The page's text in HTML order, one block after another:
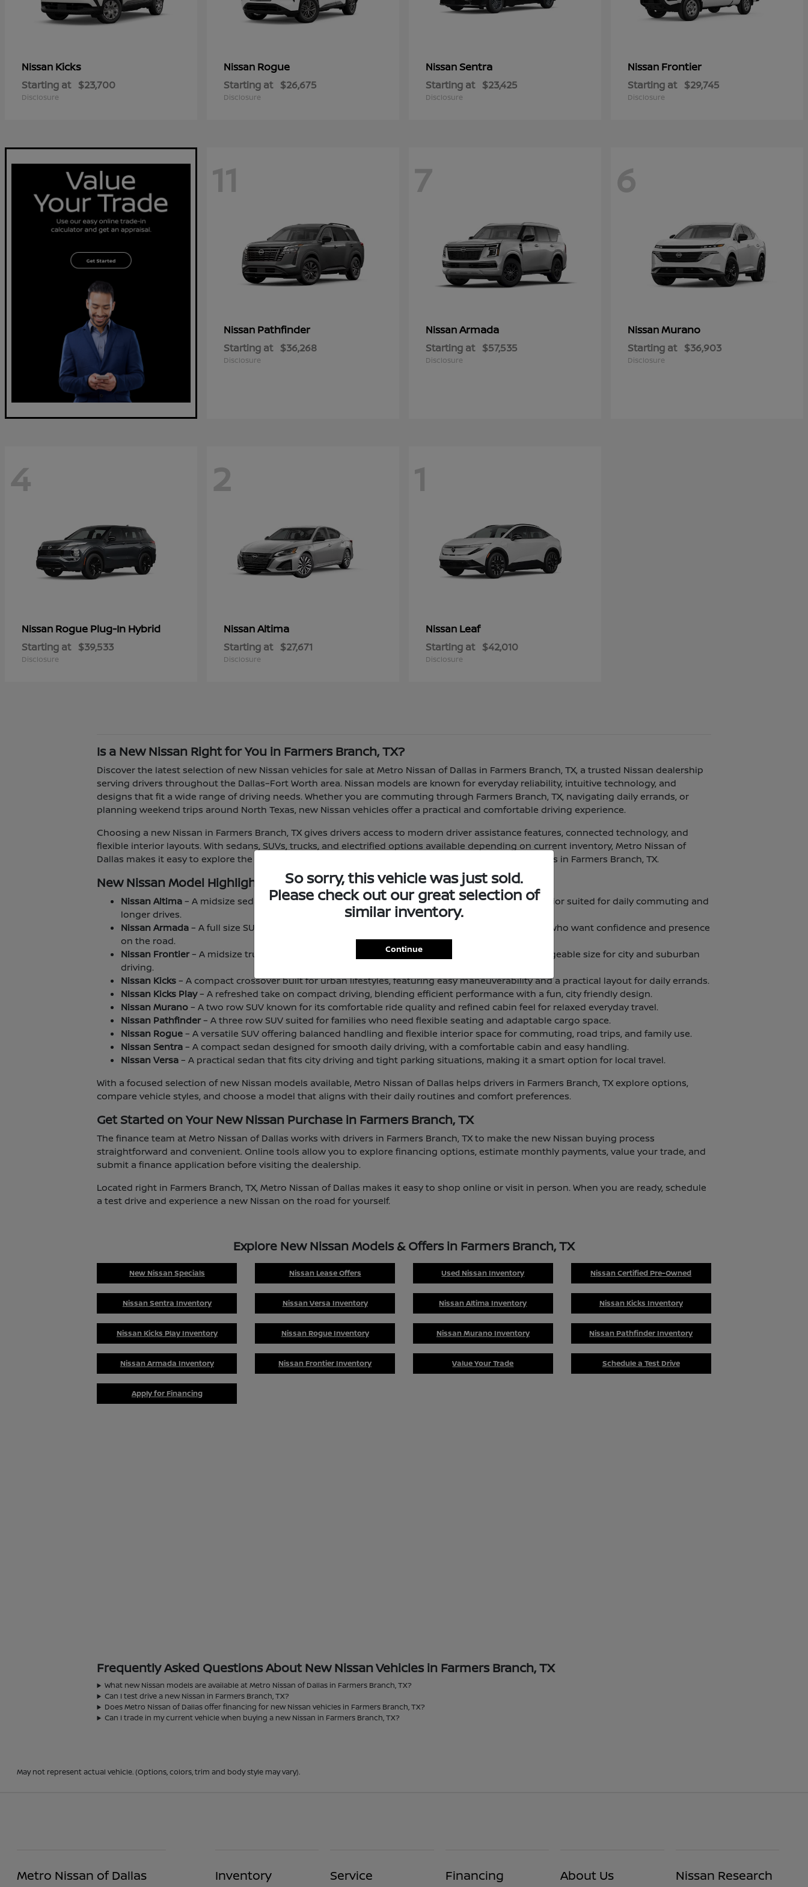
Nissan Kicks
Starting at $23,700
Disclosure
Nissan Rogue
Starting at $26,675
Disclosure
NissanSentra
Starting at $23,425
Disclosure
Nissan Frontier
Starting at $29,745
Disclosure
11
Nissan Pathfinder
Starting at $36,268
Disclosure
7
NissanArmada
Starting at $57,535
Disclosure
6
NissanMurano
Starting at $36,903
Disclosure
4
Nissan Rogue Plug-In Hybrid
Starting at $39,533
Disclosure
2
NissanAltima
Starting at $27,671
Disclosure
1
Nissan Leaf
Starting at $42,010
Disclosure
Is a New Nissan Right for You in Farmers Branch, TX?
Discover the latest selection of new Nissan vehicles for sale at Metro Nissan of Dallas in Farmers Branch, TX, a trusted Nissan dealership
serving drivers throughout the Dallas–Fort Worth area. Nissan models are known for everyday reliability, intuitive technology, and
designs that fit a wide range of driving needs. Whether you are commuting through Farmers Branch, TX, navigating daily errands, or
planning weekend trips around North Texas, new Nissan vehicles offer a practical and comfortable driving experience.
Choosing a new Nissan in Farmers Branch, TX gives drivers access to modern driver assistance features, connected technology, and
flexible interior layouts. With sedans, SUVs, trucks, and electrified options available depending on current inventory, Metro Nissan of
Dallas makes it easy to explore the lineup and find a vehicle that aligns with your routine and priorities in Farmers Branch, TX.
New Nissan Model Highlights and Lineup Overview
Nissan Altima– A midsize sedan that delivers a smooth, composed ride with a comfortable interior suited for daily commuting and
longer drives.
Nissan Armada– A full size SUV offering generous passenger room and cargo space for drivers who want confidence and presence
on the road.
Nissan Frontier– A midsize truck designed for light work tasks and everyday utility, with a manageable size for city and suburban
driving.
Nissan Kicks– A compact crossover built for urban lifestyles, featuring easy maneuverability and a practical layout for daily errands.
Nissan Kicks Play– A refreshed take on compact driving, blending efficient performance with a fun, city friendly design.
Nissan Murano– A two row SUV known for its comfortable ride quality and refined cabin feel for relaxed everyday travel.
Nissan Pathfinder– A three row SUV suited for families who need flexible seating and adaptable cargo space.
Nissan Rogue– A versatile SUV offering balanced handling and flexible interior space for commuting, road trips, and family use.
Nissan Sentra– A compact sedan designed for smooth daily driving, with a comfortable cabin and easy handling.
Nissan Versa– A practical sedan that fits city driving and tight parking situations, making it a smart option for local travel.
With a focused selection of new Nissan models available, Metro Nissan of Dallas helps drivers in Farmers Branch, TX explore options,
compare vehicle styles, and choose a model that aligns with their daily routines and comfort preferences.
Get Started on Your New Nissan Purchase in Farmers Branch, TX
The finance team at Metro Nissan of Dallas works with drivers in Farmers Branch, TX to make the new Nissan buying process
straightforward and convenient. Online tools allow you to explore financing options, estimate monthly payments, value your trade, and
submit a finance application before visiting the dealership.
Located right in Farmers Branch, TX, Metro Nissan of Dallas makes it easy to shop online or visit in person. When you are ready, schedule
a test drive and experience a new Nissan on the road for yourself.
Explore New Nissan Models & Offers in Farmers Branch, TX
New Nissan Specials Nissan Lease Offers Used Nissan Inventory Nissan Certified Pre-Owned
Nissan Sentra Inventory Nissan Versa Inventory Nissan Altima Inventory Nissan Kicks Inventory
Nissan Kicks Play Inventory Nissan Rogue Inventory Nissan Murano Inventory Nissan Pathfinder Inventory
Nissan Armada Inventory Nissan Frontier Inventory Value Your Trade Schedule a Test Drive
Apply for Financing
Frequently Asked Questions About New Nissan Vehicles in Farmers Branch, TX
What new Nissan models are available at Metro Nissan of Dallas in Farmers Branch, TX?
Can I test drive a new Nissan in Farmers Branch, TX?
Does Metro Nissan of Dallas offer financing for new Nissan vehicles in Farmers Branch, TX?
Can I trade in my current vehicle when buying a new Nissan in Farmers Branch, TX?
May not represent actual vehicle. (Options, colors, trim and body style may vary).
So sorry, this vehicle was just sold.
Please check out our great selection of
similar inventory.
Continue
Metro Nissan of Dallas Inventory Service Financing About Us Nissan Research